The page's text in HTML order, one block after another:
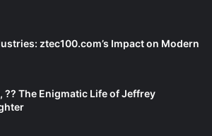
ztec100.com’s Impact on Modern
?? The Enigmatic Life of Jeffrey